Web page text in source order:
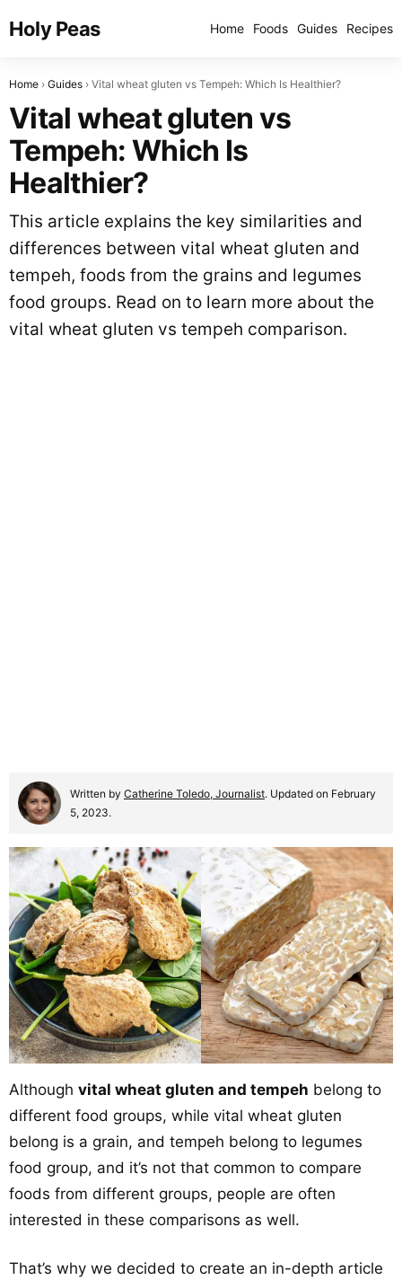
Holy Peas Home Foods Guides Recipes
Home Guides Vital wheat gluten vs Tempeh: Which Is Healthier?
Vital wheat gluten vs
Tempeh: Which Is
Healthier?
This article explains the key similarities and
differences between vital wheat gluten and
tempeh, foods from the grains and legumes
food groups. Read on to learn more about the
vital wheat gluten vs tempeh comparison.
Written by Catherine Toledo, Journalist. Updated on February
5, 2023.
Although vital wheat gluten and tempeh belong to
different food groups, while vital wheat gluten
belong is a grain, and tempeh belong to legumes
food group, and it’s not that common to compare
foods from different groups, people are often
interested in these comparisons as well.
That’s why we decided to create an in-depth article